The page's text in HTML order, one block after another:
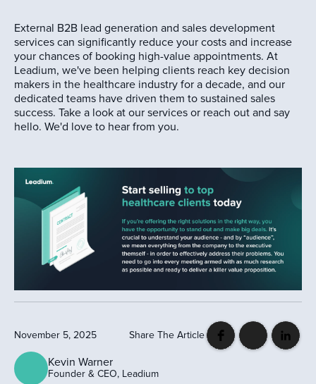
External B2B lead generation and sales development
services can significantly reduce your costs and increase
your chances of booking high-value appointments. At
Leadium, we've been helping clients reach key decision
makers in the healthcare industry for a decade, and our
dedicated teams have driven them to sustained sales
success. Take a look at our services or reach out and say
hello. We'd love to hear from you.
November 5, 2025 Share The Article
Kevin Warner
Founder & CEO, Leadium